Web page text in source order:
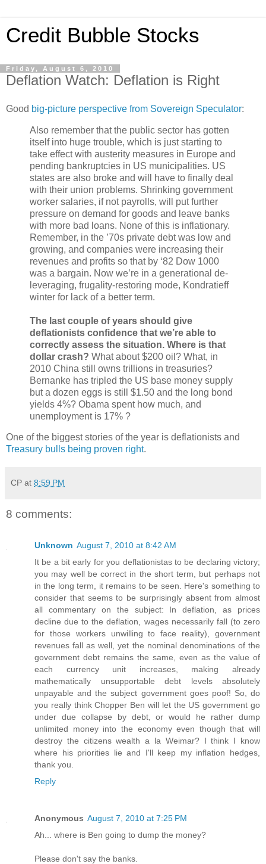
Credit Bubble Stocks
Friday, August 6, 2010
Deflation Watch: Deflation is Right
Good big-picture perspective from Sovereign Speculator:
Also remember that the public sector has gotten
itself into huge trouble, which is just starting to
take effect with austerity measures in Europe and
pending bankruptcies in US municipalities. US
states are also broke and will have to finally deal
with their union problems. Shrinking government
worker salaries, if not payrolls, will put further
pressure on demand for goods and leave banks
with more bad loans. None of this is inflationary.
Remember, in the ’70s private debt was low and
growing, and companies were increasing their
revenues and profits so that by ‘82 Dow 1000
was a bargain. Now we’re in a generational de-
leveraging, frugality-restoring mode, Kondratieff
winter for lack of a better term.
The last couple of years should give
deflationists confidence that we’re able to
correctly assess the situation. Where is that
dollar crash? What about $200 oil? What, in
2010 China still owns trillions in treasuries?
Bernanke has tripled the US base money supply
but a dozen eggs is still $1.50 and the long bond
yields 4%? Obama spent how much, and
unemployment is 17% ?
One of the biggest stories of the year is deflationists and
Treasury bulls being proven right.
CP at 8:59 PM
8 comments:
Unknown August 7, 2010 at 8:42 AM
It be a bit early for you deflationistas to be declaring victory;
you may well be correct in the short term, but perhaps not
in the long term, it remains to be seen. Here's something to
consider that seems to be surprisingly absent from almost
all commentary on the subject: In deflation, as prices
decline due to the deflation, wages necessarily fall (to zero
for those workers unwilling to face reality), government
revenues fall as well, yet the nominal denominations of the
government debt remains the same, even as the value of
each currency unit increases, making already
mathematically unsupportable debt levels absolutely
unpayable and the subject government goes poof! So, do
you really think Chopper Ben will let the US government go
under due collapse by debt, or would he rather dump
unlimited money into the economy even though that will
destroy the citizens wealth a la Weimar? I think I know
where his priorities lie and I'll keep my inflation hedges,
thank you.
Reply
Anonymous August 7, 2010 at 7:25 PM
Ah... where is Ben going to dump the money?
Please don't say the banks.